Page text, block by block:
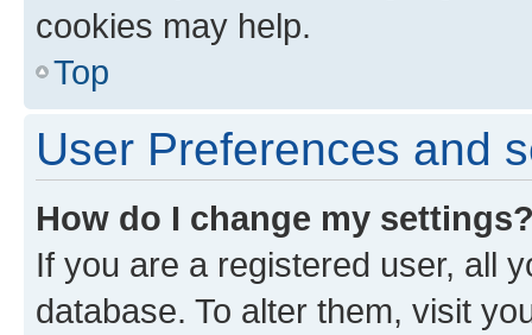
cookies may help.
Top
User Preferences and
How do I change my
If you are a registered user, all
database. To alter them, visit